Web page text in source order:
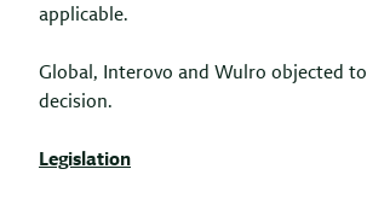
applicable.
Global, Interovo and Wulro objected
decision.
Legislation